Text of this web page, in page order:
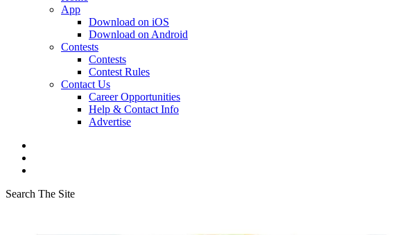
App
Download on iOS
Download on Android
Contests
Contests
Contest Rules
Contact Us
Career Opportunities
Help & Contact Info
Advertise
Search The Site